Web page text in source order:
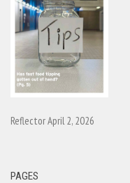
Reflector April 2, 2026
PAGES